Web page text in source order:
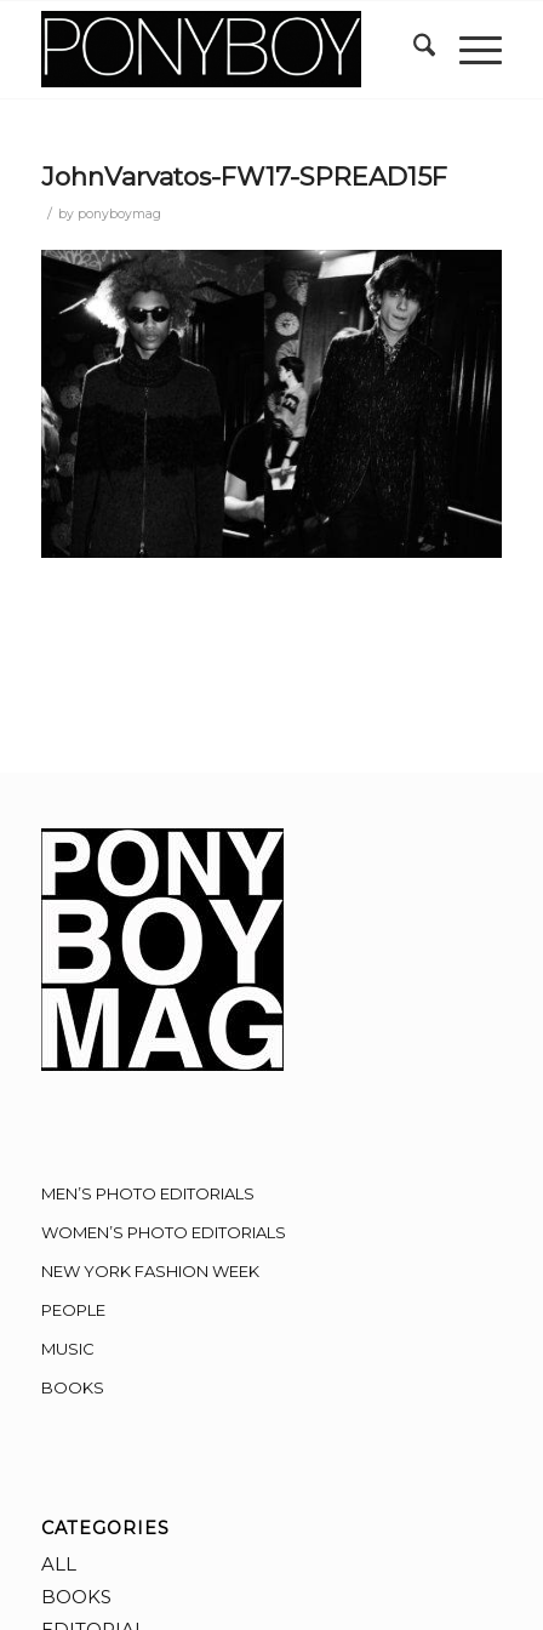
JohnVarvatos-FW17-SPREAD15F
/ by ponyboymag
MEN’S PHOTO EDITORIALS
WOMEN’S PHOTO EDITORIALS
NEW YORK FASHION WEEK
PEOPLE
MUSIC
BOOKS
CATEGORIES
ALL
BOOKS